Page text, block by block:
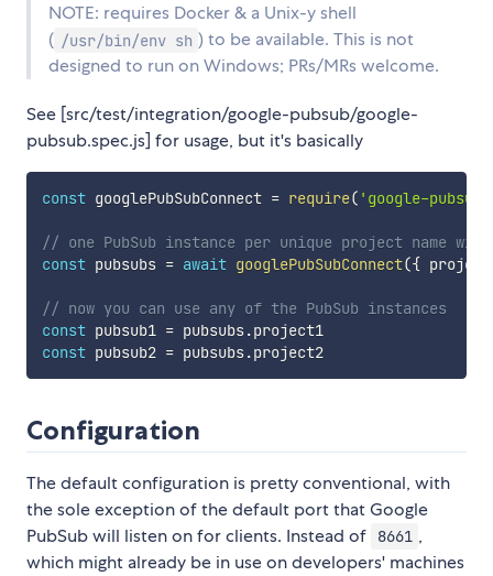
NOTE: requires Docker & a Unix-y shell
( /usr/bin/env sh ) to be available. This is not
designed to run on Windows; PRs/MRs welcome.
See [src/test/integration/google-pubsub/google-
pubsub.spec.js] for usage, but it's basically
const googlePubSubConnect = require( 'google-
// one PubSub instance per unique project name
const pubsubs = await googlePubSubConnect({
// now you can use any of the PubSub instances
const pubsub1 = pubsubs.
project1
const pubsub2 = pubsubs. project2
Configuration
The default configuration is pretty conventional, with
the sole exception of the default port that Google
PubSub will listen on for clients. Instead of
8661 ,
which might already be in use on developers' machines